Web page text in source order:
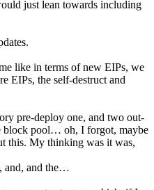
just lean towards including
like in terms of new EIPs, we
EIPs, the self-destruct and
pre-deploy one, and two out-
block pool… oh, I forgot, maybe
this. My thinking was it was,
and, and the…